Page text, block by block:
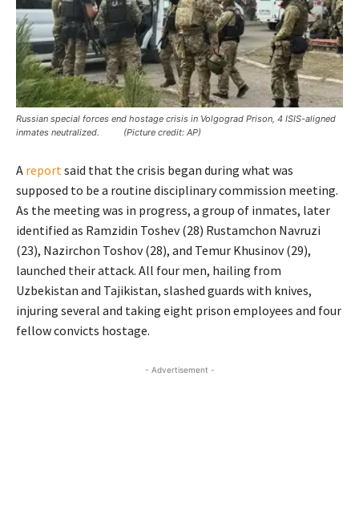
Russian special forces end hostage crisis in Volgograd Prison, 4 ISIS-aligned
inmates neutralized. (Picture credit: AP)
A report said that the crisis began during what was
supposed to be a routine disciplinary commission meeting.
As the meeting was in progress, a group of inmates, later
identified as Ramzidin Toshev (28) Rustamchon Navruzi
(23), Nazirchon Toshov (28), and Temur Khusinov (29),
launched their attack. All four men, hailing from
Uzbekistan and Tajikistan, slashed guards with knives,
injuring several and taking eight prison employees and four
fellow convicts hostage.
- Advertisement -